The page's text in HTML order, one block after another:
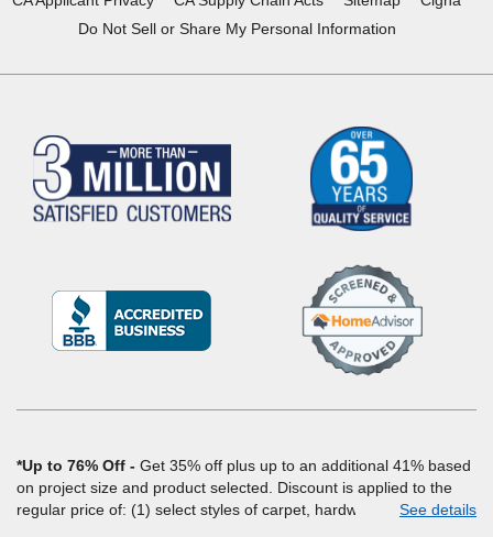
Do Not Sell or Share My Personal Information
(Opens
a
*Up to 76% Off
Get 35% off plus up to an additional 41% based
on project size and product selected. Discount is applied to the
regular price of: (1) select styles of carpet, hardwood, tile, vinyl,
See details